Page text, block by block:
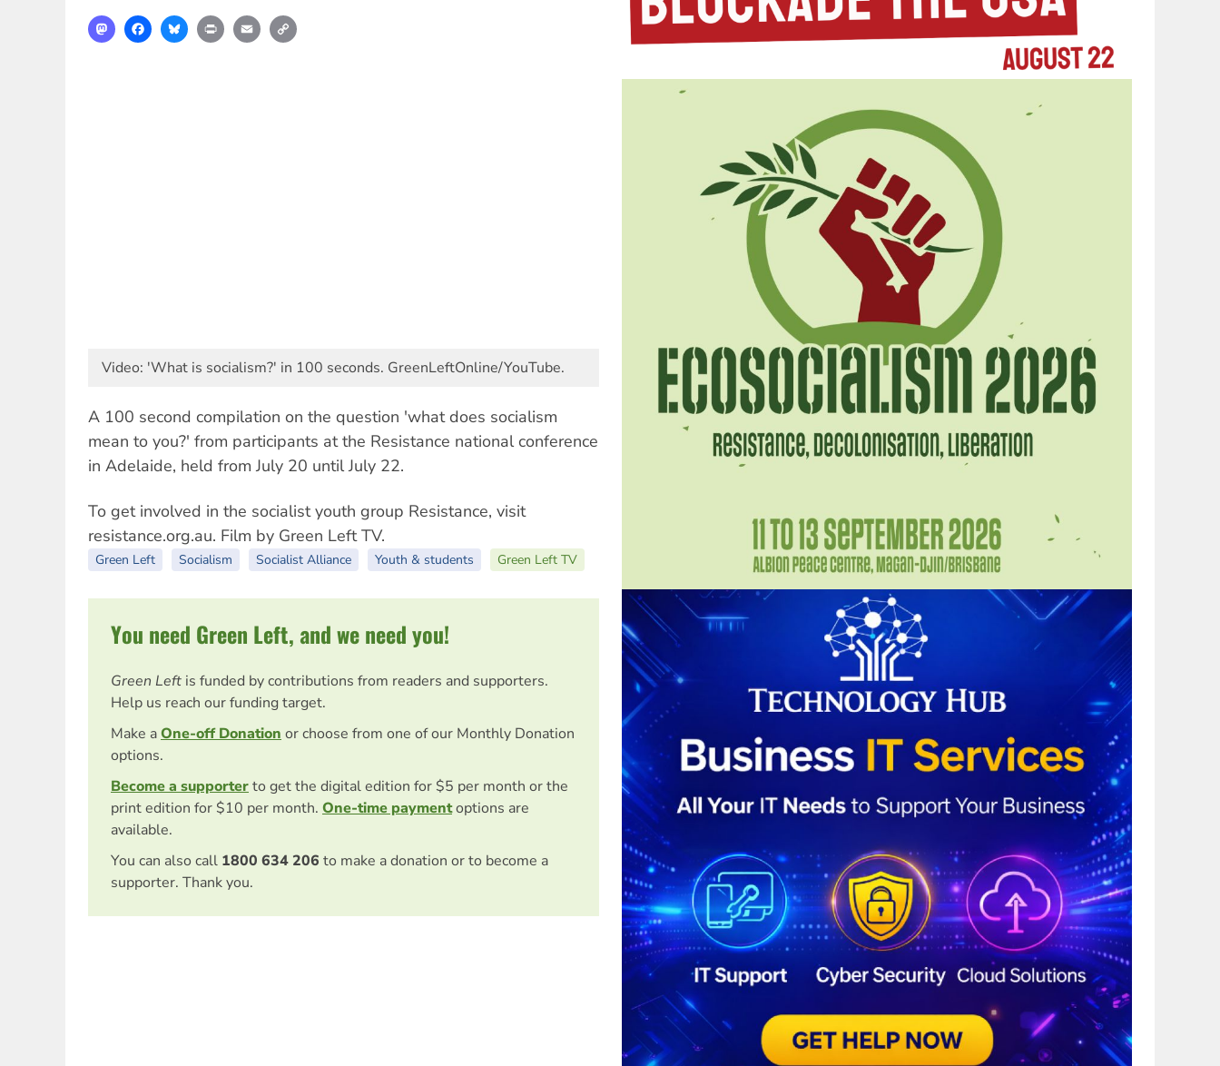
MastodonFacebookBlueskyPrint Email
Video: 'What is socialism?' in 100 seconds. GreenLeftOnline/YouTube.
A 100 second compilation on the question 'what does socialism
mean to you?' from participants at the Resistance national conference
in Adelaide, held from July 20 until July 22.
To get involved in the socialist youth group Resistance, visit
resistance.org.au. Film by Green Left TV.
Green Left Socialism Socialist Alliance Youth & students Green Left TV
You need Green Left, and we need you!
Green Left is funded by contributions from readers and supporters.
Help us reach our funding target.
Make aOne-off Donation or choose from one of our Monthly Donation
options.
Become a supporterto get the digital edition for $5 per month or the
print edition for $10 per month. One-time paymentoptions are
available.
You can also call 1800 634 206 to make a donation or to become a
supporter. Thank you.